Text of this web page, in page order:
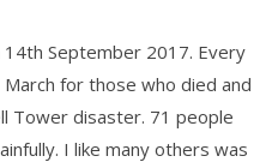
14th September 2017. Every
for those who died and
Tower disaster. 71 people
I like many others was